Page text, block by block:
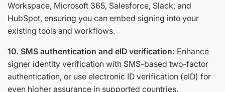
Workspace, Microsoft 365, Salesforce, Slack, and
HubSpot, ensuring you can embed signing into your
existing tools and workflows.
10. SMS authentication and eID verification: Enhance
signer identity verification with SMS-based two-factor
authentication, or use electronic ID verification (eID) for
even higher assurance in supported countries.